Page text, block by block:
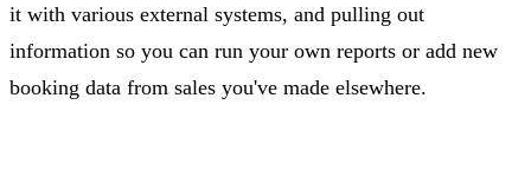
it with various external systems, and pulling out
information so you can run your own reports or add new
booking data from sales you've made elsewhere.